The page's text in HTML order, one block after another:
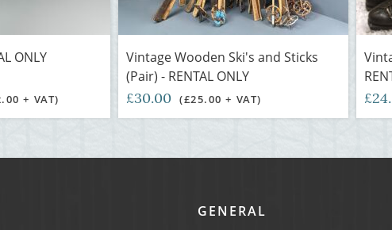
ONLY
+ VAT)
Vintage Wooden Ski's and Sticks
(Pair) - RENTAL ONLY
£30.00 (£25.00 + VAT)
GENERAL